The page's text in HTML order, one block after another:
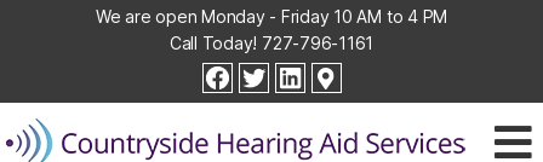
We are open Monday - Friday 10 AM to 4 PM
Call Today! 727-796-1161
facebook
twitterlinkedin
Hearing
Aid
Services